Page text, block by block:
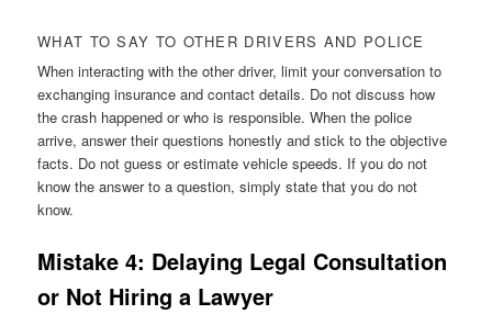
WHAT TO SAY TO OTHER DRIVERS AND POLICE
When interacting with the other driver, limit your conversation to
exchanging insurance and contact details. Do not discuss how
the crash happened or who is responsible. When the police
arrive, answer their questions honestly and stick to the objective
facts. Do not guess or estimate vehicle speeds. If you do not
know the answer to a question, simply state that you do not
know.
Mistake 4: Delaying Legal Consultation
or Not Hiring a Lawyer